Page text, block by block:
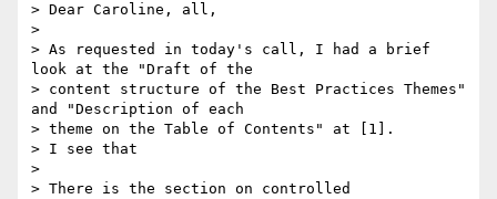
> Dear Caroline, all,
>
> As requested in today's call, I had a brief
look at the "Draft of the
> content structure of the Best Practices Themes"
and "Description of each
> theme on the Table of Contents" at [1].
> I see that
>
> There is the section on controlled